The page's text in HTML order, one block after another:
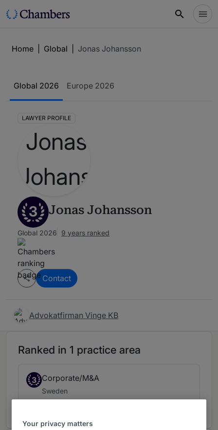
Home Global Jonas Johansson
Global 2026 Europe 2026
LAWYER PROFILE
3 Jonas Johansson
Global 2026 9 years ranked
Contact
Advokatfirman Vinge KB
Ranked in 1 practice area
3 Corporate/M&A
Sweden
Your privacy matters